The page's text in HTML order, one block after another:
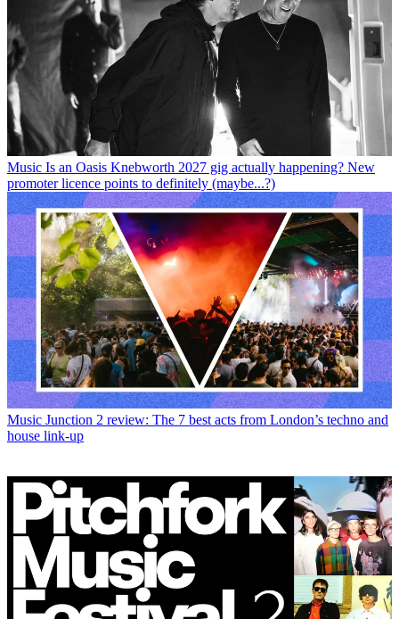
Music Is an Oasis Knebworth 2027 gig actually happening? New
promoter licence points to definitely (maybe...?)
Music Junction 2 review: The 7 best acts from London’s techno and
house link-up